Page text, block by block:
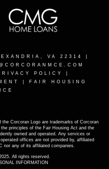
VA 22314
POLICY
FAIR HOUSING
Corcoran Logo are trademarks of Corcoran
principles of the Fair Housing Act and the
owned and operated. Any services or
offices are not provided by, affiliated
nor any of its affiliated companies.
All rights reserved.
INFORMATION